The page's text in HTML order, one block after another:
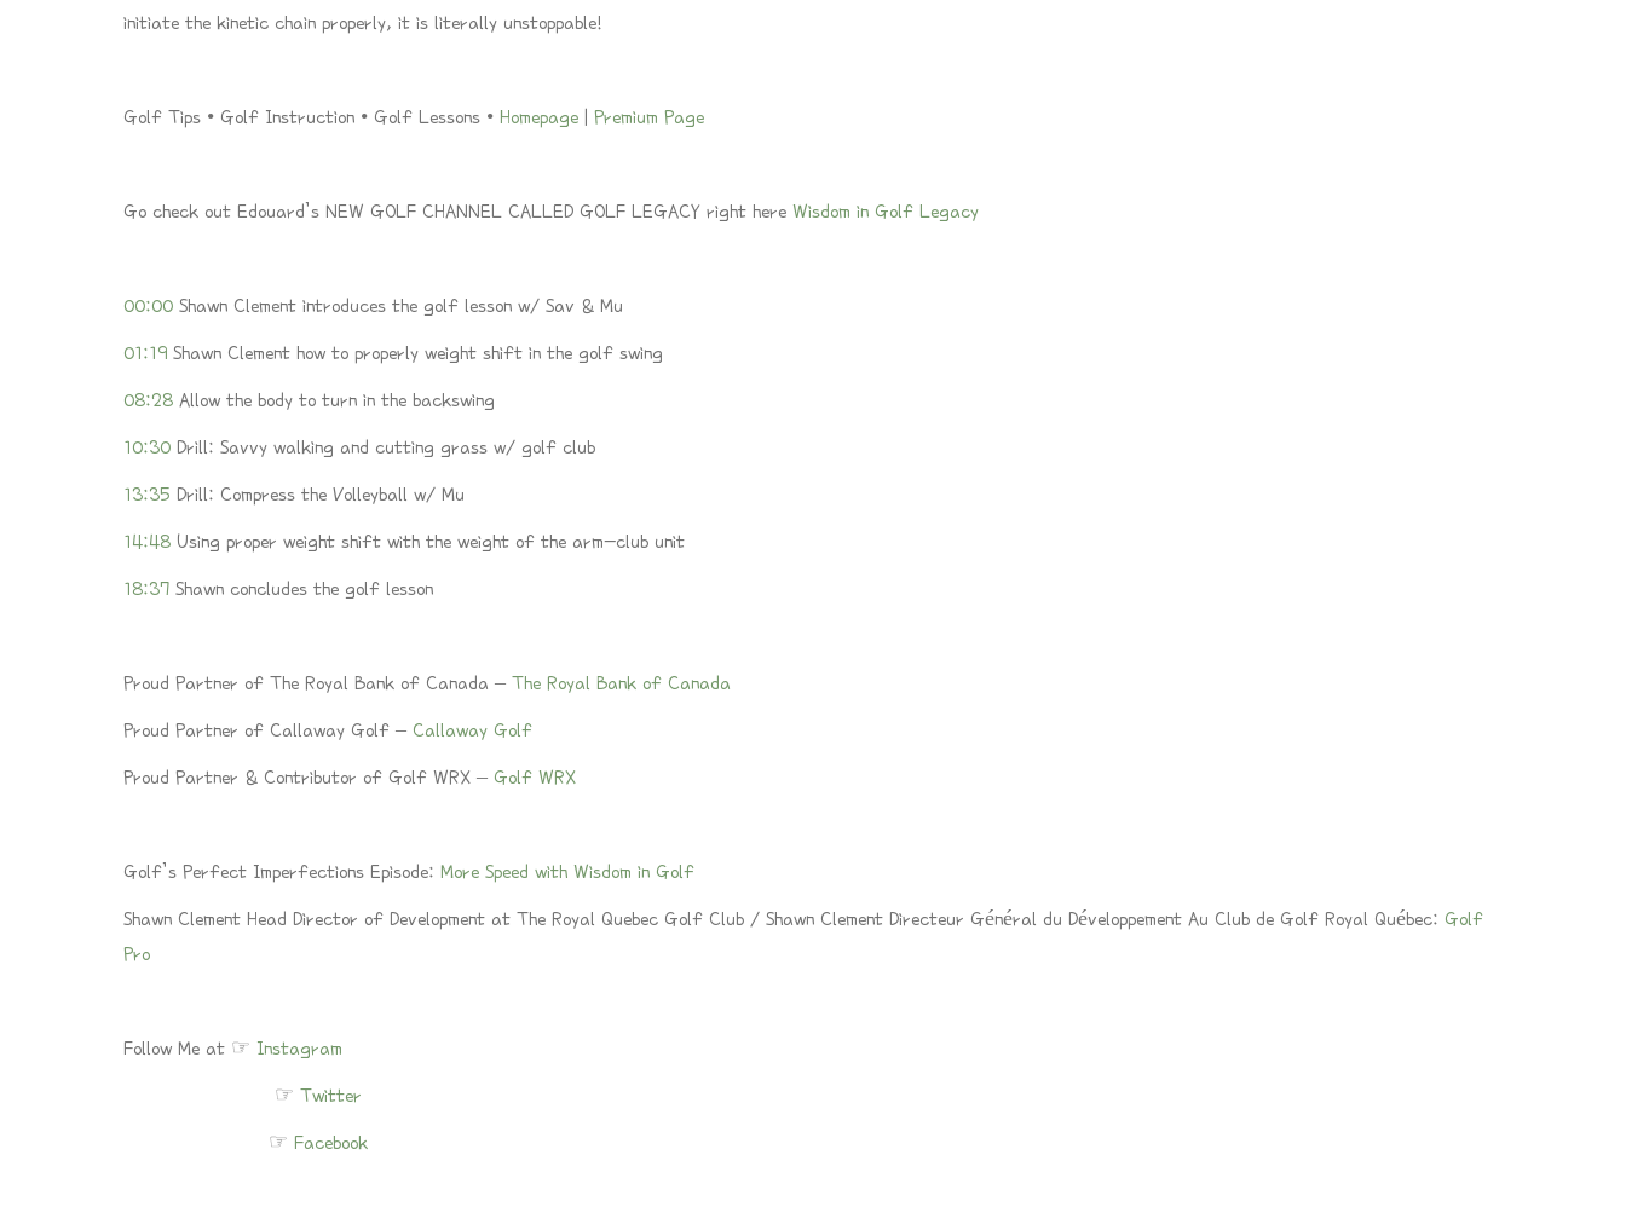
initiate the kinetic chain properly, it is literally unstoppable!
Golf Tips • Golf Instruction • Golf Lessons • Homepage Premium Page
Go check out Edouard’s NEW GOLF CHANNEL CALLED GOLF LEGACY right here Wisdom in Golf Legacy
00:00 Shawn Clement introduces the golf lesson w/ Sav & Mu
01:19 Shawn Clement how to properly weight shift in the golf swing
08:28 Allow the body to turn in the backswing
10:30 Drill: Savvy walking and cutting grass w/ golf club
13:35 Drill: Compress the Volleyball w/ Mu
14:48 Using proper weight shift with the weight of the arm-club unit
18:37 Shawn concludes the golf lesson
Proud Partner of The Royal Bank of Canada – The Royal Bank of Canada
Proud Partner of Callaway Golf – Callaway Golf
Proud Partner & Contributor of Golf WRX – Golf WRX
Golf’s Perfect Imperfections Episode: More Speed with Wisdom in Golf
Shawn Clement Head Director of Development at The Royal Quebec Golf Club / Shawn Clement Directeur Général du Développement Au Club de Golf Royal Québec: Golf
Pro
Follow Me at ☞ Instagram
☞ Twitter
☞ Facebook